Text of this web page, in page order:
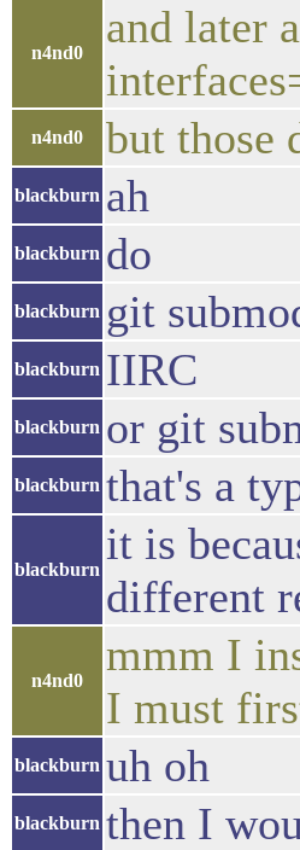
n4nd0
and later
n4nd0 but those
blackburn ah
blackburn do
blackburn git
blackburn IIRC
blackburn or git
blackburn that's a
blackburn
it is
different
n4nd0
mmm I
I must
blackburn uh oh
blackburn then I